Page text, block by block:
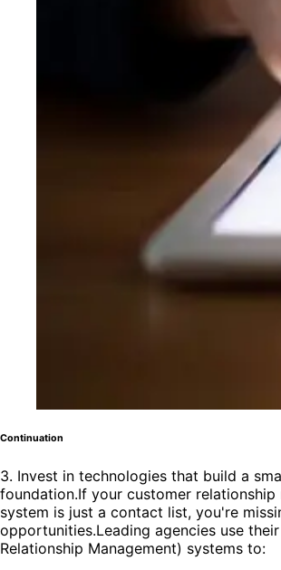
Continuation
3. Invest in technologies that build a
foundation.If your customer relationship
system is just a contact list, you're
opportunities.Leading agencies use
Relationship Management) systems to: